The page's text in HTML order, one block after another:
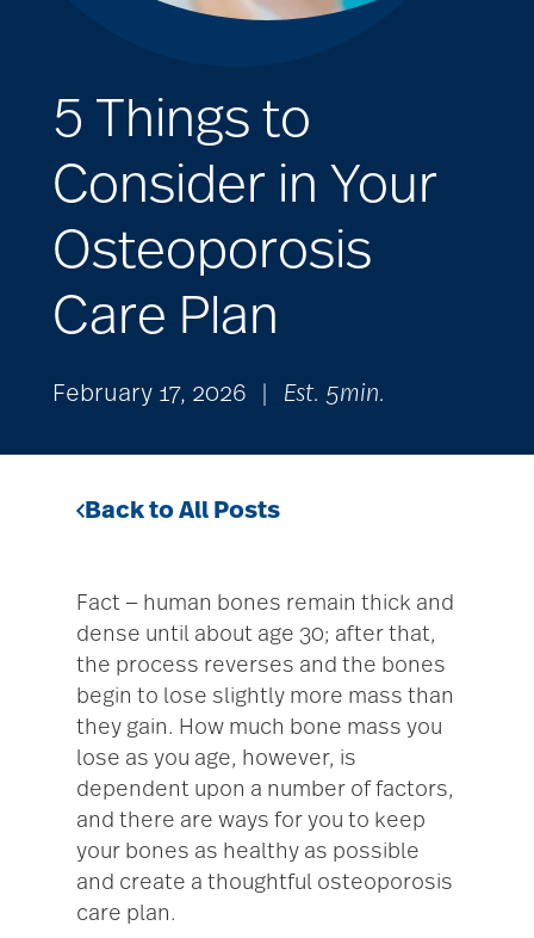
5 Things to
Consider in Your
Osteoporosis
Care Plan
February 17, 2026 Est. 5min.
Back to All Posts
Fact — human bones remain thick and
dense until about age 30; after that,
the process reverses and the bones
begin to lose slightly more mass than
they gain. How much bone mass you
lose as you age, however, is
dependent upon a number of factors,
and there are ways for you to keep
your bones as healthy as possible
and create a thoughtful osteoporosis
care plan.